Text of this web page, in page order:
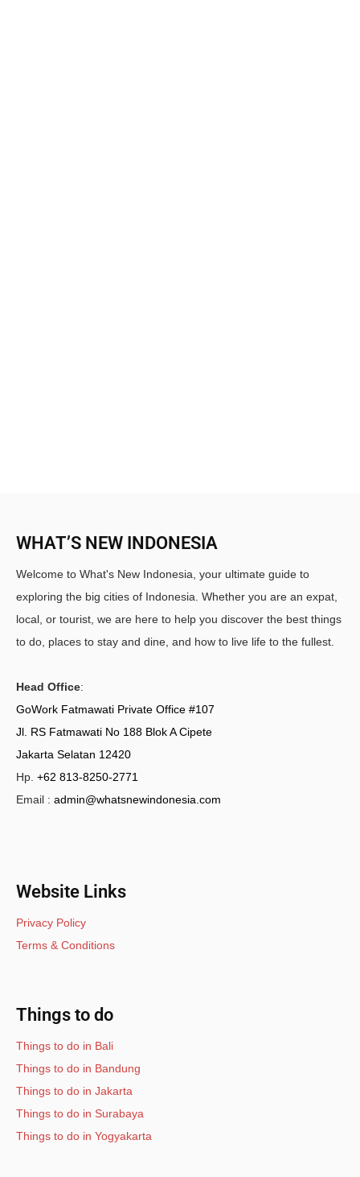
WHAT’S NEW INDONESIA
Welcome to What's New Indonesia, your ultimate guide to
exploring the big cities of Indonesia. Whether you are an expat,
local, or tourist, we are here to help you discover the best things
to do, places to stay and dine, and how to live life to the fullest.
Head Office:
GoWork Fatmawati Private Office #107
Jl. RS Fatmawati No 188 Blok A Cipete
Jakarta Selatan 12420
Hp. +62 813-8250-2771
Email : admin@whatsnewindonesia.com
Website Links
Privacy Policy
Terms & Conditions
Things to do
Things to do in Bali
Things to do in Bandung
Things to do in Jakarta
Things to do in Surabaya
Things to do in Yogyakarta